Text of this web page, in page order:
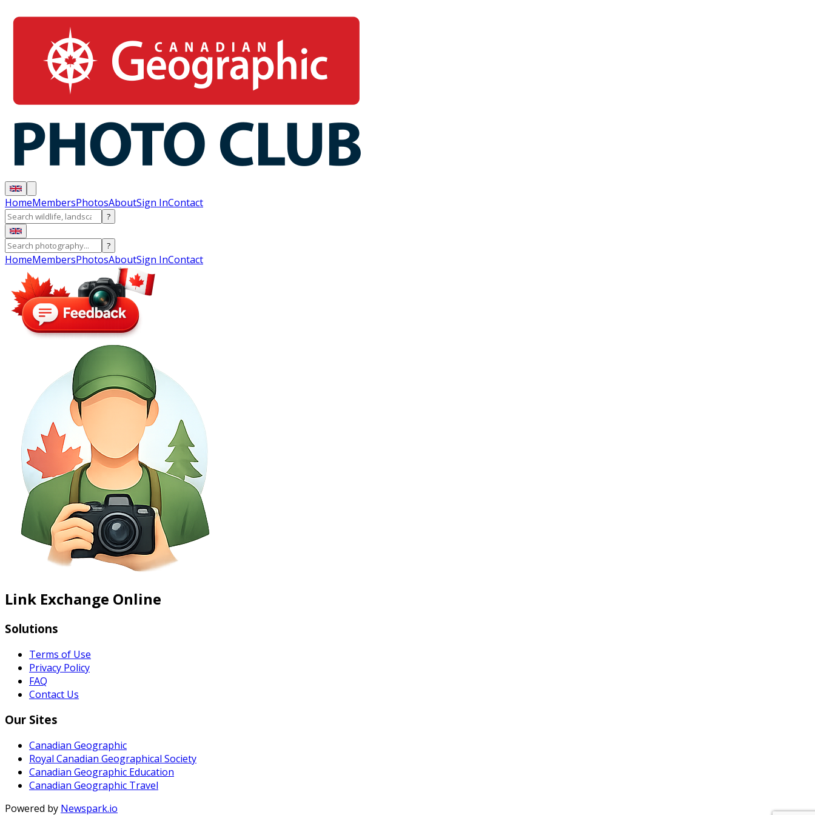
HomeMembersPhotosAboutSign InContact
?
?
HomeMembersPhotosAboutSign InContact
Link Exchange Online
Solutions
Terms of Use
Privacy Policy
FAQ
Contact Us
Our Sites
Canadian Geographic
Royal Canadian Geographical Society
Canadian Geographic Education
Canadian Geographic Travel
Powered by Newspark.io